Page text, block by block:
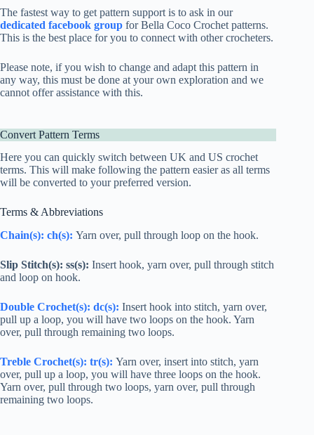
The fastest way to get pattern support is to ask in our
dedicated facebook group for Bella Coco Crochet patterns.
This is the best place for you to connect with other crocheters.
Please note, if you wish to change and adapt this pattern in
any way, this must be done at your own exploration and we
cannot offer assistance with this.
Convert Pattern Terms
Here you can quickly switch between UK and US crochet
terms. This will make following the pattern easier as all terms
will be converted to your preferred version.
Terms & Abbreviations
Chain(s): ch(s): Yarn over, pull through loop on the hook.
Slip Stitch(s): ss(s): Insert hook, yarn over, pull through stitch
and loop on hook.
Double Crochet(s): dc(s): Insert hook into stitch, yarn over,
pull up a loop, you will have two loops on the hook. Yarn
over, pull through remaining two loops.
Treble Crochet(s): tr(s): Yarn over, insert into stitch, yarn
over, pull up a loop, you will have three loops on the hook.
Yarn over, pull through two loops, yarn over, pull through
remaining two loops.